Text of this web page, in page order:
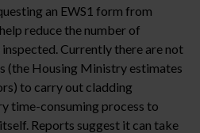
an EWS1 form from
reduce the number of
Currently there are not
(the Housing Ministry estimates
to carry out cladding
time-consuming process to
Reports suggest it can take